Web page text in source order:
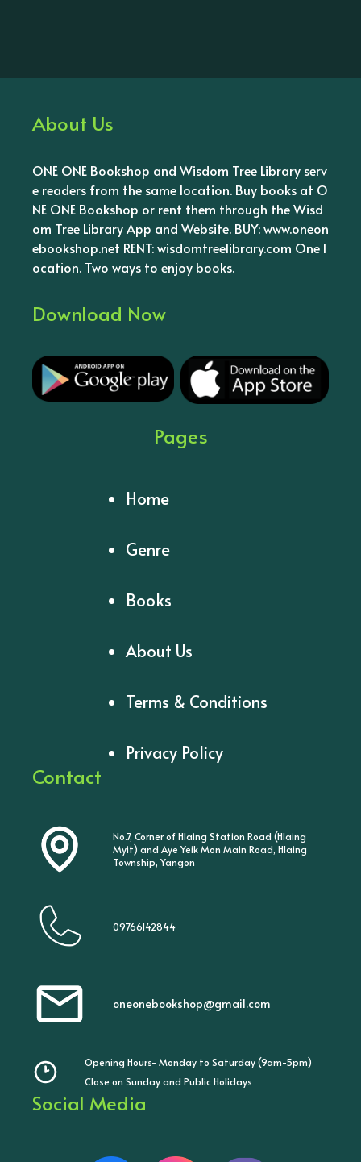
About Us
ONE ONE Bookshop and Wisdom Tree Library serv
e readers from the same location. Buy books at O
NE ONE Bookshop or rent them through the Wisd
om Tree Library App and Website. BUY: www.oneon
ebookshop.net RENT: wisdomtreelibrary.com One l
ocation. Two ways to enjoy books.
Download Now
Pages
Home
Genre
Books
About Us
Terms & Conditions
Privacy Policy
Contact
No.7, Corner of Hlaing Station Road (Hlaing
Myit) and Aye Yeik Mon Main Road, Hlaing
Township, Yangon
09766142844
oneonebookshop@gmail.com
Opening Hours- Monday to Saturday (9am-5pm)
Close on Sunday and Public Holidays
Social Media